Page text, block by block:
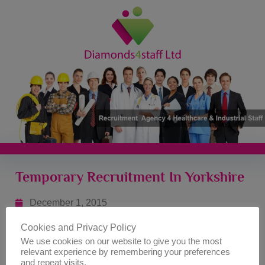
Temporary Recruitment In Yorkshire
December 1, 2015
As part of our services, Diamonds 4 Staff is an agency
that undertakes the management of temporary job
placements within the Yorkshire area. If you are looking
Cookies and Privacy Policy
We use cookies on our website to give you the most
relevant experience by remembering your preferences
and repeat visits.